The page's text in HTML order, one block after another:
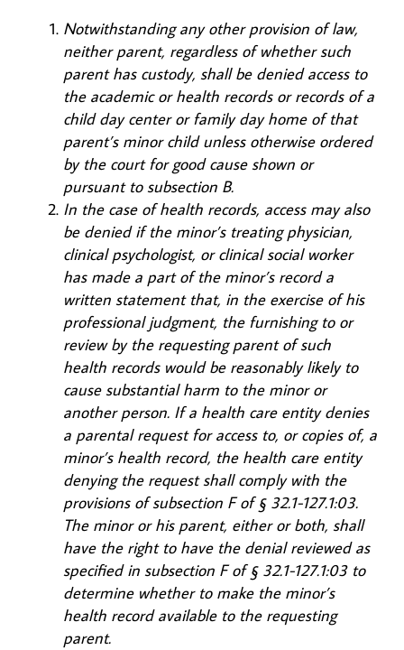
Notwithstanding any other provision of law,
neither parent, regardless of whether such
parent has custody, shall be denied access to
the academic or health records or records of a
child day center or family day home of that
parent’s minor child unless otherwise ordered
by the court for good cause shown or
pursuant to subsection B.
In the case of health records, access may also
be denied if the minor’s treating physician,
clinical psychologist, or clinical social worker
has made a part of the minor’s record a
written statement that, in the exercise of his
professional judgment, the furnishing to or
review by the requesting parent of such
health records would be reasonably likely to
cause substantial harm to the minor or
another person. If a health care entity denies
a parental request for access to, or copies of, a
minor’s health record, the health care entity
denying the request shall comply with the
provisions of subsection F of § 32.1-127.1:03.
The minor or his parent, either or both, shall
have the right to have the denial reviewed as
specified in subsection F of § 32.1-127.1:03 to
determine whether to make the minor’s
health record available to the requesting
parent.